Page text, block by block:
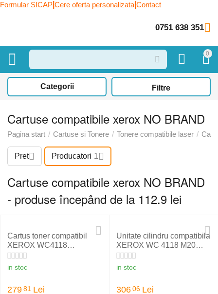
Formular SICAP Cere oferta personalizata Contact
0751 638 351
0
Categorii Filtre
Cartuse compatibile xerox NO BRAND
Pagina start / Cartuse si Tonere / Tonere compatibile laser /
Pret Producatori 1
Cartuse compatibile xerox NO BRAND
- produse începând de la 112.9 lei
Cartus toner compatibil
XEROX WC4118
006R01278
in stoc
279 81 Lei
Unitate cilindru compatibila
XEROX WC 4118 M20
113R00671
in stoc
306 06 Lei